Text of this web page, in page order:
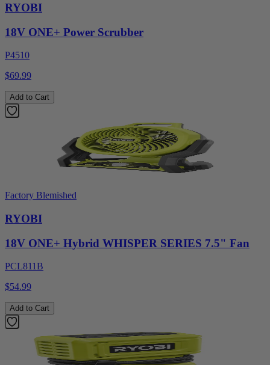
RYOBI
18V ONE+ Power Scrubber
P4510
$69.99
Add to Cart
Factory Blemished
RYOBI
18V ONE+ Hybrid WHISPER SERIES 7.5" Fan
PCL811B
$54.99
Add to Cart